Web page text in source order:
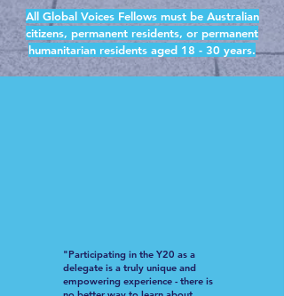
All Global Voices Fellows must be Australian
citizens, permanent residents, or permanent
humanitarian residents aged 18 - 30 years.
"Participating in the Y20 as a
delegate is a truly unique and
empowering experience - there is